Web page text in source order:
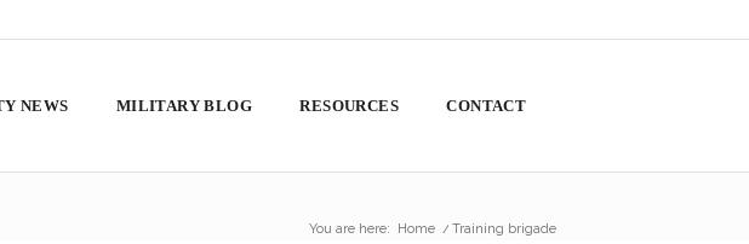
NEWS MILITARY BLOG RESOURCES CONTACT
You are here: Home / Training brigade